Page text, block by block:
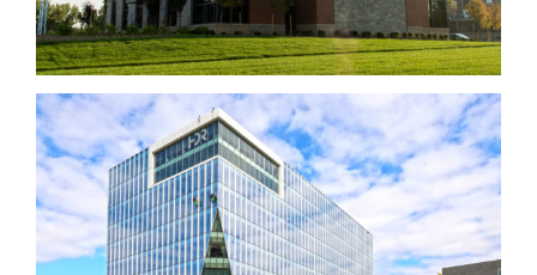
HDR Building – Aksarben Village